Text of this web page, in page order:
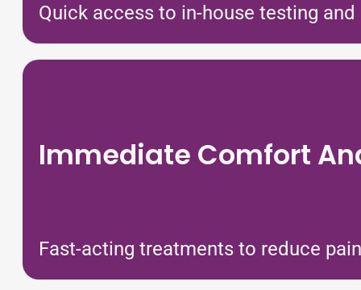
Quick access to in-house testing
Immediate Comfort
Fast-acting treatments to reduce